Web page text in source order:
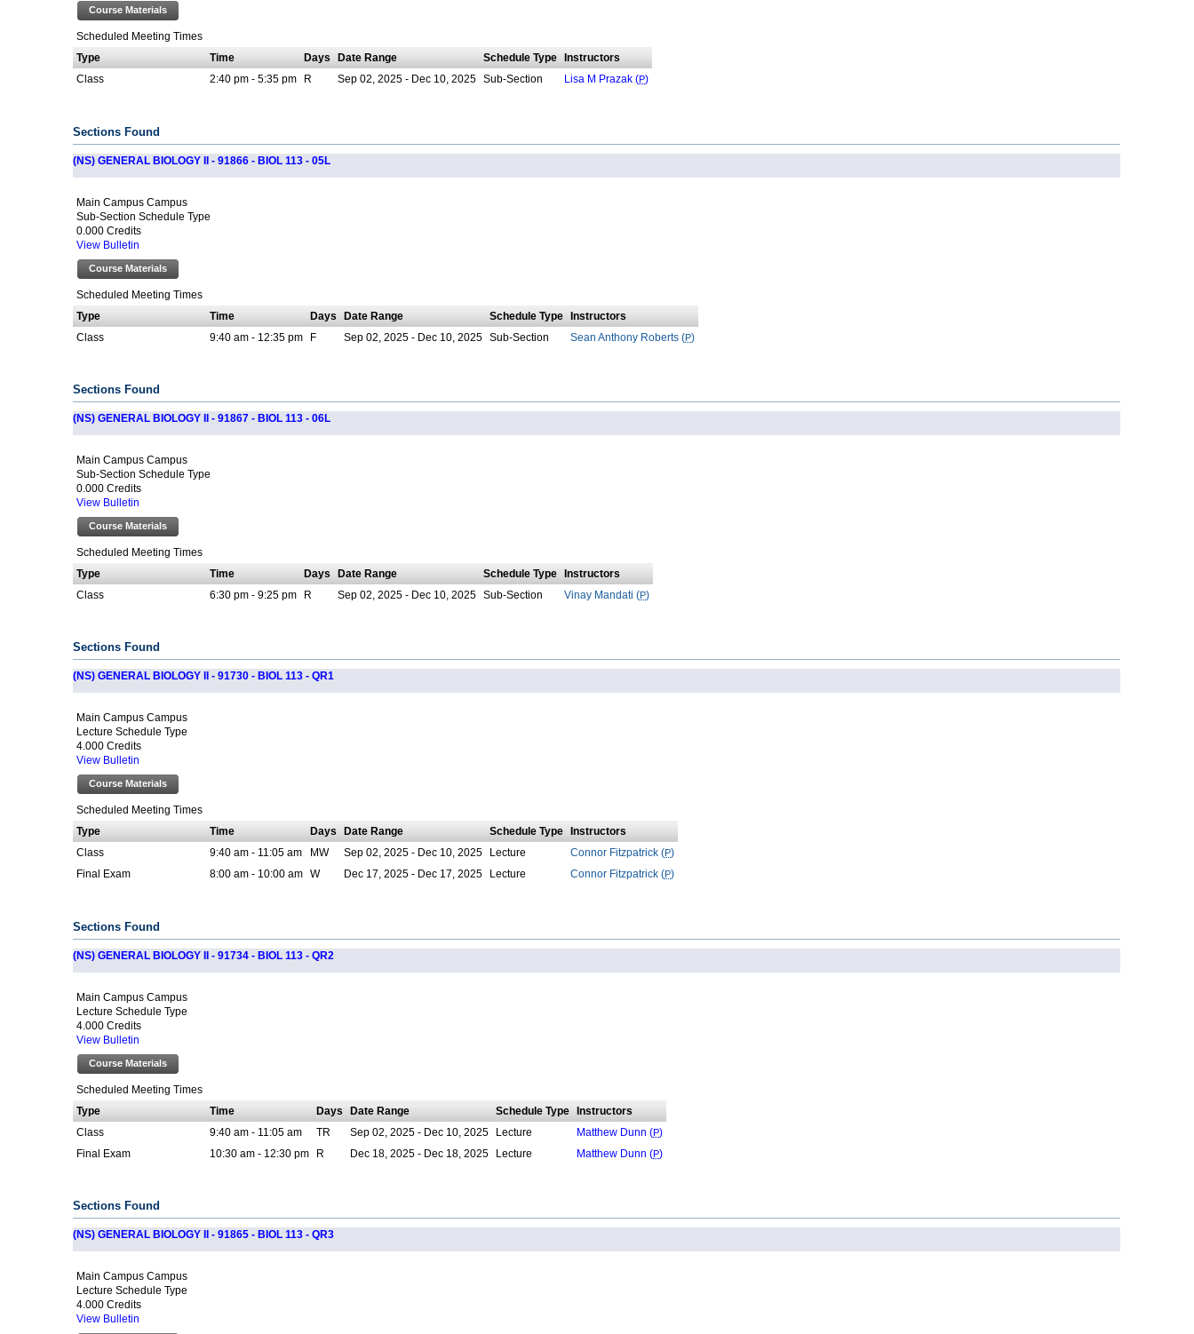
Course Materials
Scheduled Meeting Times
Type
Time Days Date Range Schedule Type
Instructors
Class
2:40 pm - 5:35 pm R Sep 02, 2025 - Dec 10, 2025 Sub-Section Lisa M Prazak ( P)
Sections Found
(NS) GENERAL BIOLOGY II - 91866 - BIOL 113 - 05L
Main Campus Campus
Sub-Section Schedule Type
0.000 Credits
View Bulletin
Course Materials
Scheduled Meeting Times
Type
Time Days Date Range Schedule Type
Instructors
Class
9:40 am - 12:35 pm F Sep 02, 2025 - Dec 10, 2025 Sub-Section Sean Anthony Roberts (P)
Sections Found
(NS) GENERAL BIOLOGY II - 91867 - BIOL 113 - 06L
Main Campus Campus
Sub-Section Schedule Type
0.000 Credits
View Bulletin
Course Materials
Scheduled Meeting Times
Type
Time Days Date Range Schedule Type
Instructors
Class
6:30 pm - 9:25 pm R Sep 02, 2025 - Dec 10, 2025 Sub-Section Vinay Mandati (P)
Sections Found
(NS) GENERAL BIOLOGY II - 91730 - BIOL 113 - QR1
Main Campus Campus
Lecture Schedule Type
4.000 Credits
View Bulletin
Course Materials
Scheduled Meeting Times
Type
Time Days Date Range Schedule Type
Instructors
Class
9:40 am - 11:05 am MW Sep 02, 2025 - Dec 10, 2025 Lecture Connor Fitzpatrick ( P)
Final Exam 8:00 am - 10:00 am W Dec 17, 2025 - Dec 17, 2025 Lecture Connor Fitzpatrick ( P)
Sections Found
(NS) GENERAL BIOLOGY II - 91734 - BIOL 113 - QR2
Main Campus Campus
Lecture Schedule Type
4.000 Credits
View Bulletin
Course Materials
Scheduled Meeting Times
Type
Time Days Date Range Schedule Type
Instructors
Class
9:40 am - 11:05 am TR Sep 02, 2025 - Dec 10, 2025 Lecture Matthew Dunn (P)
Final Exam 10:30 am - 12:30 pm R Dec 18, 2025 - Dec 18, 2025 Lecture Matthew Dunn (P)
Sections Found
(NS) GENERAL BIOLOGY II - 91865 - BIOL 113 - QR3
Main Campus Campus
Lecture Schedule Type
4.000 Credits
View Bulletin